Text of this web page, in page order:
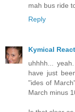
mah bus ride
Reply
Kymical
uhhhh...
have just
"ides of
March minus